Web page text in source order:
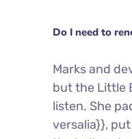
Do I need to
Marks and
but the Little
listen. She
versalia}},